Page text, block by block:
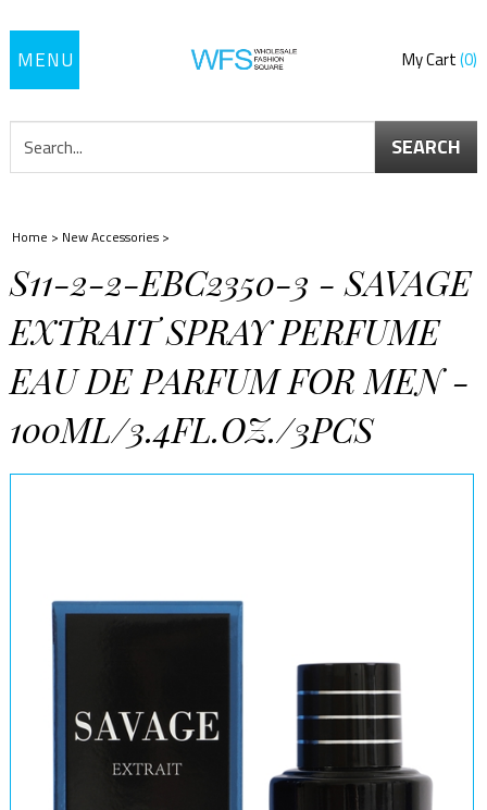
Toggle
My Cart 0
SEARCH
Home > New Accessories >
S11-2-2-EBC2350-3 - SAVAGE
EXTRAIT SPRAY PERFUME
EAU DE PARFUM FOR MEN -
100ML/3.4FL.OZ./3PCS